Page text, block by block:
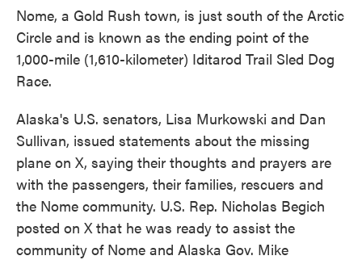
Nome, a Gold Rush town, is just south of the Arctic
Circle and is known as the ending point of the
1,000-mile (1,610-kilometer) Iditarod Trail Sled Dog
Race.
Alaska's U.S. senators, Lisa Murkowski and Dan
Sullivan, issued statements about the missing
plane on X, saying their thoughts and prayers are
with the passengers, their families, rescuers and
the Nome community. U.S. Rep. Nicholas Begich
posted on X that he was ready to assist the
community of Nome and Alaska Gov. Mike